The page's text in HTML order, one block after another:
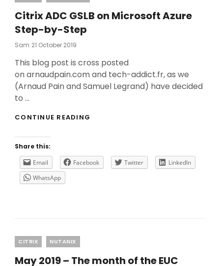
Citrix ADC GSLB on Microsoft Azure
Step-by-Step
Sam Posted
21 October 2019
This blog post is cross posted
on arnaudpain.com and tech-addict.fr, as we
(Arnaud Pain and Samuel Legrand) have decided
to …
CONTINUE READING
AZURE
STEP-
Share this:
Email
Facebook Twitter
LinkedIn
WhatsApp
Categories
CITRIX NUTANIX
May 2019 – The month of the EUC